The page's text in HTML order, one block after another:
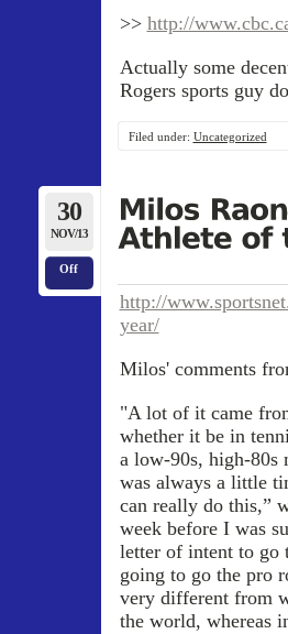
>> http://
Actually some
Rogers sports guy
Filed under: Uncategorized
30
NOV/13
Off
http://
year/
Milos' comments
"A lot of it came
whether it be in
a low-90s, high-80s
was always a little
can really do this,”
week before I was
letter of intent to
going to go the pro
very different from
the world, whereas